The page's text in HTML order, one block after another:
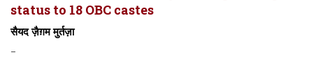
status to 18 OBC castes
सैयद ज़ैग़म मुर्तज़ा
-